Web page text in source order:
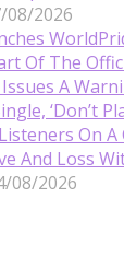
08/2026
Of The
A
‘Don’t
On A
And Loss
08/2026